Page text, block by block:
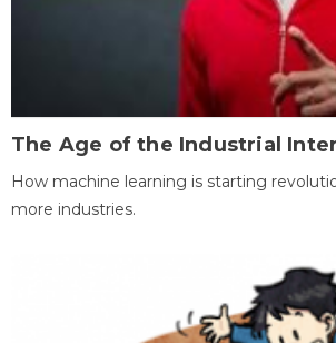
The Age of the Industrial
How machine learning is starting
more industries.